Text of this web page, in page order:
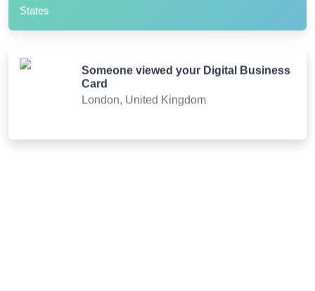
Someone viewed your Digital Business
Card
London, United Kingdom